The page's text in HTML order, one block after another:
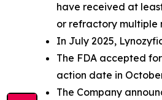
have received at
or refractory multiple
In July 2025,
The FDA accepted
action date in
The Company